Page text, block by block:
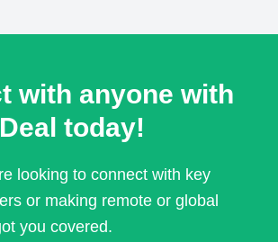
with anyone with
today!
looking to connect with key
or making remote or global
you covered.